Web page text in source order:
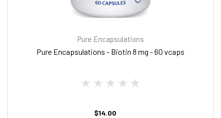
Pure Encapsulations
Pure Encapsulations - Biotin 8 mg - 60 vcaps
$14.00